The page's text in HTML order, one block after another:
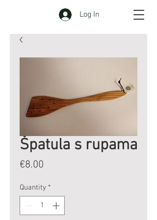
Log In
Špatula s rupama
€8.00
Quantity *